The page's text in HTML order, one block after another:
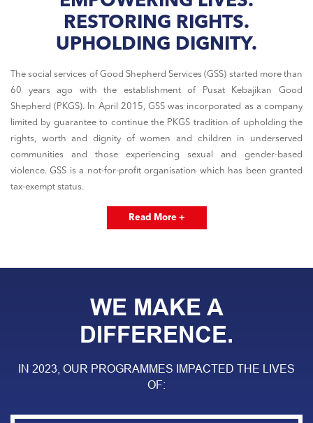
RESTORING RIGHTS.
UPHOLDING DIGNITY.
The social services of Good Shepherd Services (GSS) started more than
60 years ago with the establishment of Pusat Kebajikan Good
Shepherd (PKGS). In April 2015, GSS was incorporated as a company
limited by guarantee to continue the PKGS tradition of upholding the
rights, worth and dignity of women and children in underserved
communities and those experiencing sexual and gender-based
violence. GSS is a not-for-profit organisation which has been granted
tax-exempt status.
Read More +
WE MAKE A
DIFFERENCE.
IN 2023, OUR PROGRAMMES IMPACTED THE LIVES
OF: